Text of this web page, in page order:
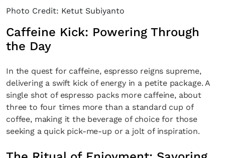
Photo Credit: Ketut Subiyanto
Caffeine Kick: Powering Through
the Day
In the quest for caffeine, espresso reigns supreme,
delivering a swift kick of energy in a petite package. A
single shot of espresso packs more caffeine, about
three to four times more than a standard cup of
coffee, making it the beverage of choice for those
seeking a quick pick-me-up or a jolt of inspiration.